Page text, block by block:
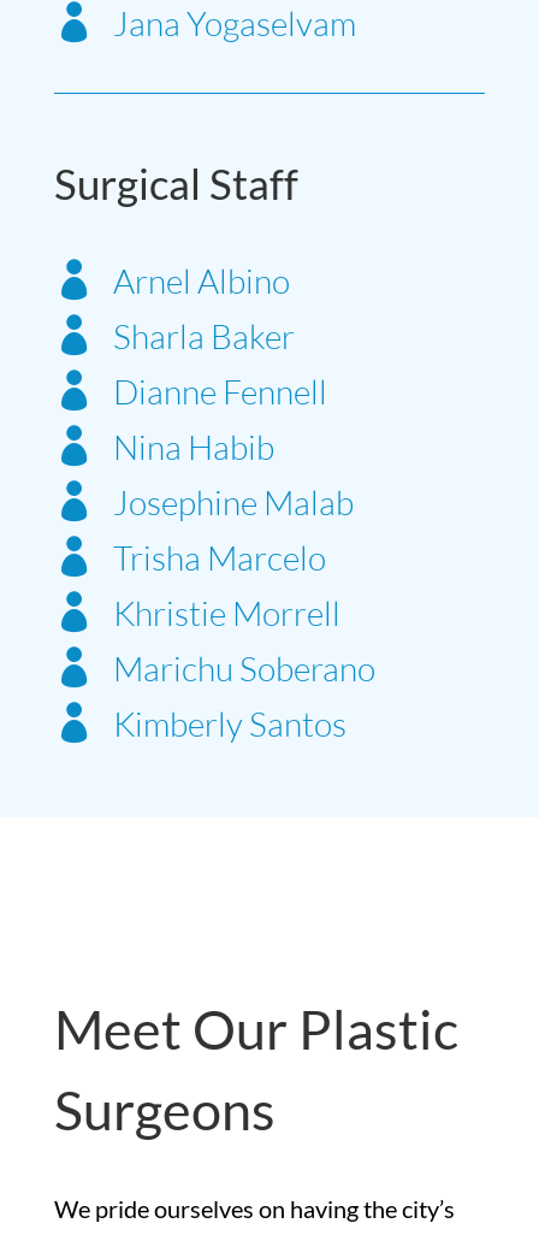

Jana Yogaselvam
Surgical Staff

Arnel Albino

Sharla Baker

Dianne Fennell

Nina Habib

Josephine Malab

Trisha Marcelo

Khristie Morrell

Marichu Soberano

Kimberly Santos
Meet Our Plastic
Surgeons
We pride ourselves on having the city’s